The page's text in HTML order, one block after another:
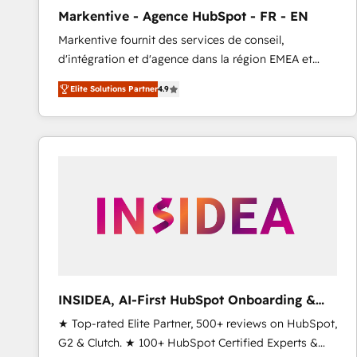
Type I and HIPAA attested for enterprise-grade data
security. 🏆 Why Bluleadz? GTM OS Partner | 16+
Years Experience | 1,000+ Five-Star Reviews
Markentive - Agence HubSpot - FR - EN
Markentive fournit des services de conseil,
d'intégration et d'agence dans la région EMEA et
North America. Avec plus de 115 experts en
marketing automation, Growth, Revops, CRM et
webdesign. Markentive is both a consulting firm, a
digital agency and an integrator. With over 115
Elite Solutions Partner4.9
INSIDEA, AI-First HubSpot Onboarding &
RevOps
★ Top-rated Elite Partner, 500+ reviews on HubSpot,
G2 & Clutch. ★ 100+ HubSpot Certified Experts &